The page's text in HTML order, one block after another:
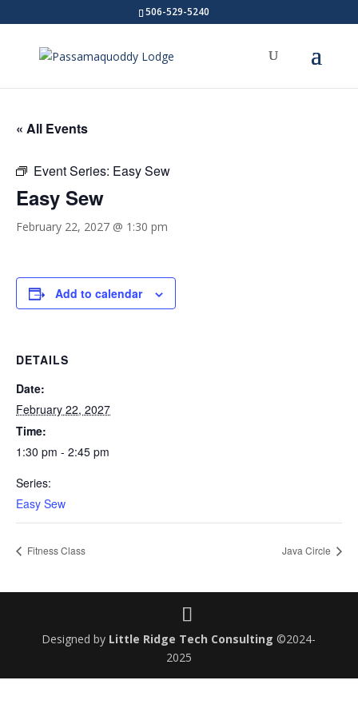
506-529-5240
« All Events
Event Series: Easy Sew
Easy Sew
February 22, 2027 @ 1:30 pm
Add to calendar
DETAILS
Date:
February 22, 2027
Time:
1:30 pm - 2:45 pm
Series:
Easy Sew
Fitness Class Java Circle
Designed by Little Ridge Tech Consulting ©2024-
2025